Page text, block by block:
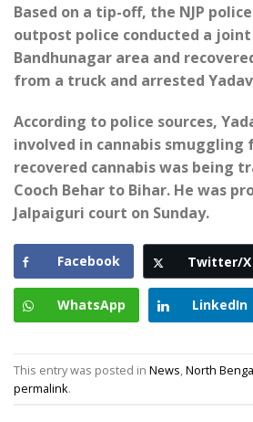
Based on a tip-off, the NJP
outpost police conducted a
Bandhunagar area and
from a truck and arrested
According to police sources,
involved in cannabis smuggling
recovered cannabis was being
Cooch Behar to Bihar. He was
Jalpaiguri court on Sunday.
Facebook Twitter/X
WhatsApp LinkedIn
This entry was posted in News North
permalink.